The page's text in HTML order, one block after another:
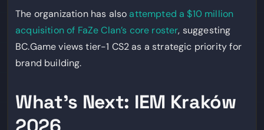
The organization has also attempted a $10 million
acquisition of FaZe Clan’s core roster, suggesting
BC.Game views tier-1 CS2 as a strategic priority for
brand building.
What’s Next: IEM Kraków